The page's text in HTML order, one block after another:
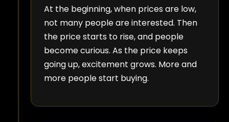
At the beginning, when prices are low,
not many people are interested. Then
the price starts to rise, and people
become curious. As the price keeps
going up, excitement grows. More and
more people start buying.